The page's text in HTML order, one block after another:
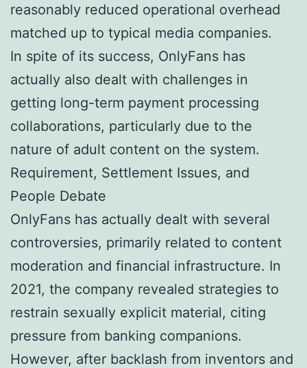
reasonably reduced operational overhead
matched up to typical media companies.
In spite of its success, OnlyFans has
actually also dealt with challenges in
getting long-term payment processing
collaborations, particularly due to the
nature of adult content on the system.
Requirement, Settlement Issues, and
People Debate
OnlyFans has actually dealt with several
controversies, primarily related to content
moderation and financial infrastructure. In
2021, the company revealed strategies to
restrain sexually explicit material, citing
pressure from banking companions.
However, after backlash from inventors and